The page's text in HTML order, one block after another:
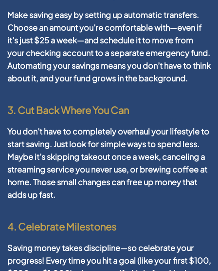
Make saving easy by setting up automatic transfers.
Choose an amount you’re comfortable with—even if
it’s just $25 a week—and schedule it to move from
your checking account to a separate emergency fund.
Automating your savings means you don’t have to think
about it, and your fund grows in the background.
3. Cut Back Where You Can
You don’t have to completely overhaul your lifestyle to
start saving. Just look for simple ways to spend less.
Maybe it’s skipping takeout once a week, canceling a
streaming service you never use, or brewing coffee at
home. Those small changes can free up money that
adds up fast.
4. Celebrate Milestones
Saving money takes discipline—so celebrate your
progress! Every time you hit a goal (like your first $100,